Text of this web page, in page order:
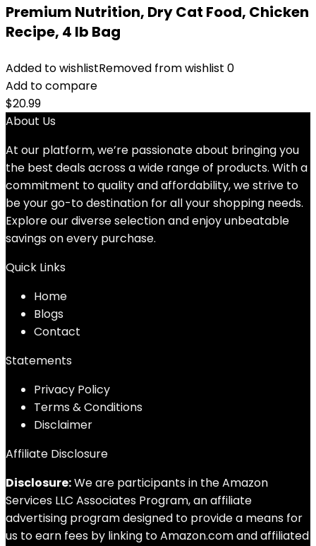
Premium Nutrition, Dry Cat Food, Chicken
Recipe, 4 lb Bag
Added to wishlistRemoved from wishlist 0
Add to compare
$20.99
About Us
At our platform, we’re passionate about bringing you
the best deals across a wide range of products. With a
commitment to quality and affordability, we strive to
be your go-to destination for all your shopping needs.
Explore our diverse selection and enjoy unbeatable
savings on every purchase.
Quick Links
Home
Blogs
Contact
Statements
Privacy Policy
Terms & Conditions
Disclaimer
Affiliate Disclosure
Disclosure:We are participants in the Amazon
Services LLC Associates Program, an affiliate
advertising program designed to provide a means for
us to earn fees by linking to Amazon.com and affiliated